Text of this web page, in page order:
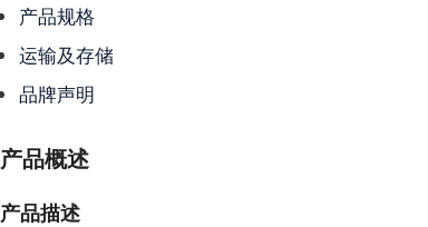
产品规格
运输及存储
品牌声明
产品概述
产品描述